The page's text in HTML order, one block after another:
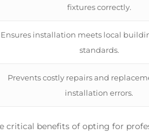
fixtures correctly.
Ensures installation meets local
standards.
Prevents costly repairs and
installation errors.
critical benefits of opting for